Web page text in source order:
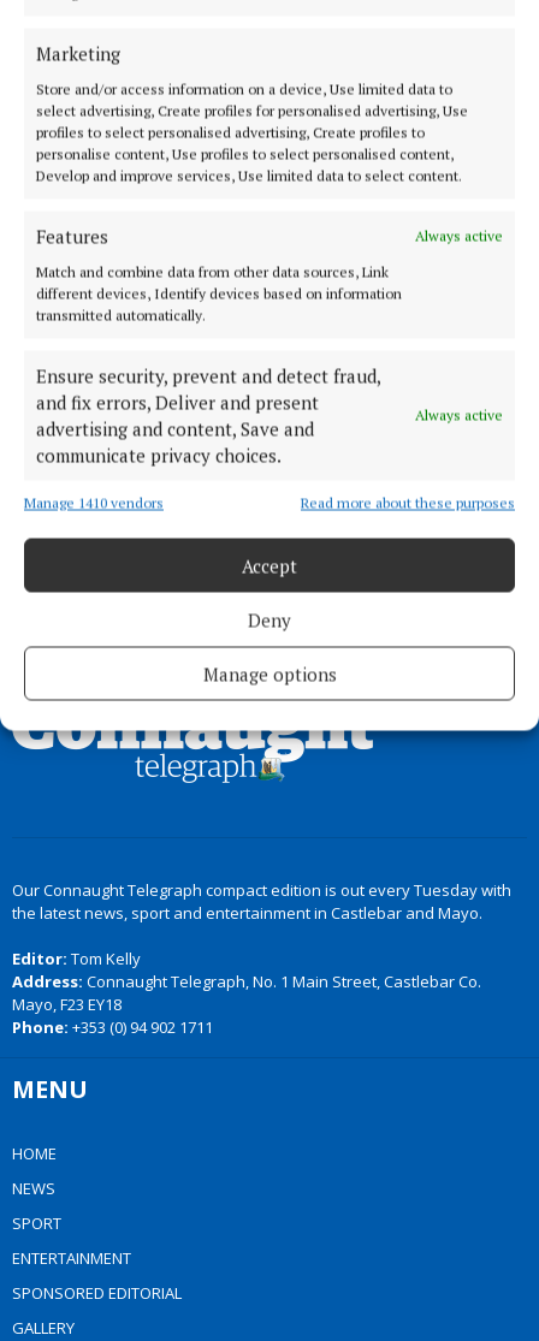
Marketing
Store and/or access information on a device, Use limited data to
select advertising, Create profiles for personalised advertising, Use
profiles to select personalised advertising, Create profiles to
personalise content, Use profiles to select personalised content,
Develop and improve services, Use limited data to select content.
Features
Always active
Match and combine data from other data sources, Link
different devices, Identify devices based on information
transmitted automatically.
Ensure security, prevent and detect fraud,
and fix errors, Deliver and present
advertising and content, Save and
communicate privacy choices.
Always active
Manage 1410 vendors Read more about these purposes
Accept
Deny
Manage options
Council staff explained that the decision ultimately
rests with Transport Infrastructure Ireland (TII) and
will depend on funding allocations.
with TII,” a council engineer said.
Caoimhin Rowland
Published: Wed 1 Oct 2025, 5:33 PM
Last updated: Thu 2 Oct 2025, 11:59 AM
Back to top
Our Connaught Telegraph compact edition is out every Tuesday with
the latest news, sport and entertainment in Castlebar and Mayo.
Editor: Tom Kelly
Address: Connaught Telegraph, No. 1 Main Street, Castlebar Co.
Mayo, F23 EY18
Phone: +353 (0) 94 902 1711
MENU
HOME
NEWS
SPORT
ENTERTAINMENT
SPONSORED EDITORIAL
GALLERY